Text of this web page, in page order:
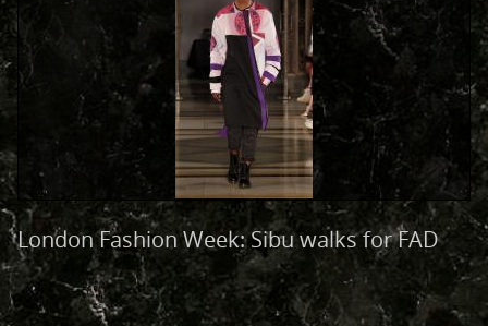
London Fashion Week: Sibu walks for FAD